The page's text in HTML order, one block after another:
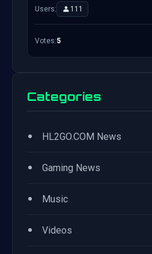
Users: 111
Votes:5
Categories
• HL2GO.COM News
• Gaming News
• Music
• Videos